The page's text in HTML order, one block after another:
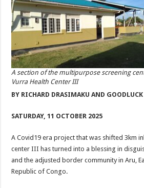
A section of the multipurpose screening
Vurra Health Center III
BY RICHARD DRASIMAKU AND
SATURDAY, 11 OCTOBER 2025
A Covid19 era project that was shifted 3km
center III has turned into a blessing in
and the adjusted border community in Aru,
Republic of Congo.